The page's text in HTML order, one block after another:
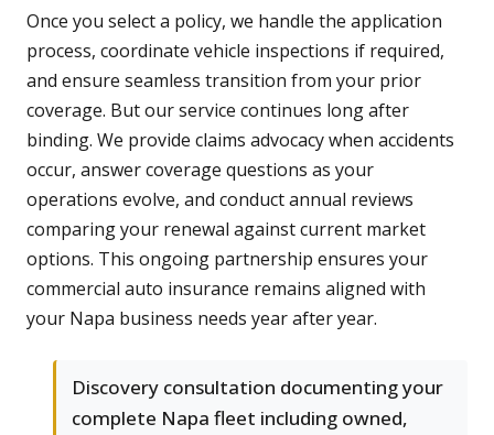
Once you select a policy, we handle the application
process, coordinate vehicle inspections if required,
and ensure seamless transition from your prior
coverage. But our service continues long after
binding. We provide claims advocacy when accidents
occur, answer coverage questions as your
operations evolve, and conduct annual reviews
comparing your renewal against current market
options. This ongoing partnership ensures your
commercial auto insurance remains aligned with
your Napa business needs year after year.
Discovery consultation documenting your
complete Napa fleet including owned,